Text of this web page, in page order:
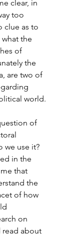
clear, in
too
clue as to
the
of
the
are two of
world.
of
we use it?
in the
that
the
of how
on
read about